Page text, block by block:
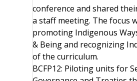
conference and shared
a staff meeting. The focus
promoting Indigenous
& Being and recognizing
of the curriculum.
BCFP12: Piloting units for